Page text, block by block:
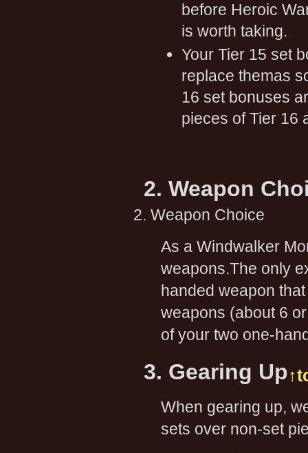
before Heroic
is worth taking.
Your Tier 15 set
replace themas
16 set bonuses
pieces of Tier 16
2. Weapon
2. Weapon Choice
As a Windwalker
weapons.The only
handed weapon
weapons (about 6
of your two one-
3. Gearing Up
When gearing up,
sets over non-set